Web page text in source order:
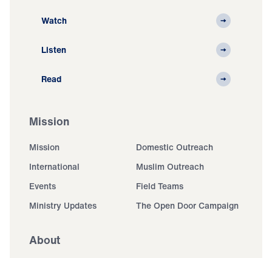
Watch
Listen
Read
Mission
Mission
Domestic Outreach
International
Muslim Outreach
Events
Field Teams
Ministry Updates
The Open Door Campaign
About